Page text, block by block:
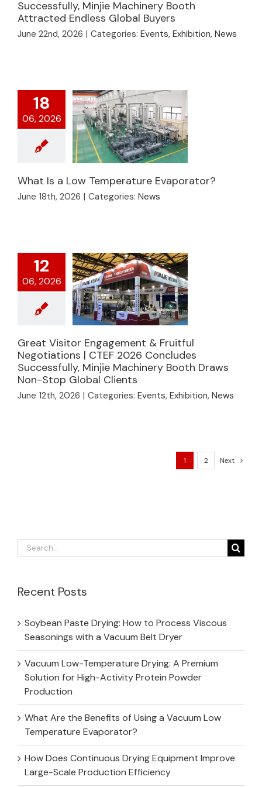
2026 Concludes
Successfully, Minjie
Machinery Booth
Successfully, Minjie Machinery Booth
Attracted Endless Global Buyers
June 22nd, 2026 | Categories: Events, Exhibition, News
18
06, 2026
What Is a Low
What Is a Low Temperature Evaporator?
June 18th, 2026 | Categories: News
12
06, 2026
Great Visitor
Fruitful Negotiations |
CTEF 2026
Concludes
Machinery Booth
Great Visitor Engagement & Fruitful
Negotiations | CTEF 2026 Concludes
Successfully, Minjie Machinery Booth Draws
Non-Stop Global Clients
June 12th, 2026 | Categories: Events, Exhibition, News
1 2 Next
Search
for:
Recent Posts
Soybean Paste Drying: How to Process Viscous
Seasonings with a Vacuum Belt Dryer
Vacuum Low-Temperature Drying: A Premium
Solution for High-Activity Protein Powder
Production
What Are the Benefits of Using a Vacuum Low
Temperature Evaporator?
How Does Continuous Drying Equipment Improve
Large-Scale Production Efficiency